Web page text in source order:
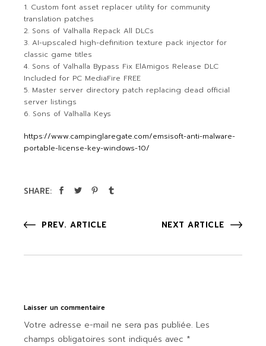
Custom font asset replacer utility for community
translation patches
Sons of Valhalla Repack All DLCs
AI-upscaled high-definition texture pack injector for
classic game titles
Sons of Valhalla Bypass Fix ElAmigos Release DLC
Included for PC MediaFire FREE
Master server directory patch replacing dead official
server listings
Sons of Valhalla Keys
https://www.campinglaregate.com/emsisoft-anti-malware-
portable-license-key-windows-10/
SHARE:
PREV. ARTICLE NEXT ARTICLE
Laisser un commentaire
Votre adresse e-mail ne sera pas publiée. Les
champs obligatoires sont indiqués avec *